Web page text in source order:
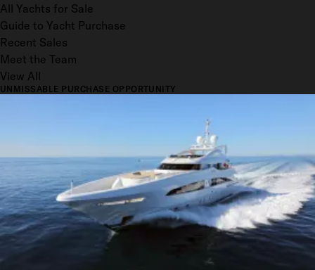
All Yachts for Sale
Guide to Yacht Purchase
Recent Sales
Meet the Team
View All
UNMISSABLE PURCHASE OPPORTUNITY